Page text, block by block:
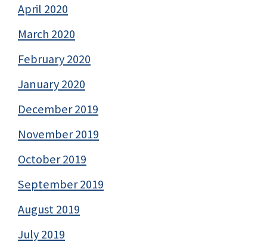
April 2020
March 2020
February 2020
January 2020
December 2019
November 2019
October 2019
September 2019
August 2019
July 2019